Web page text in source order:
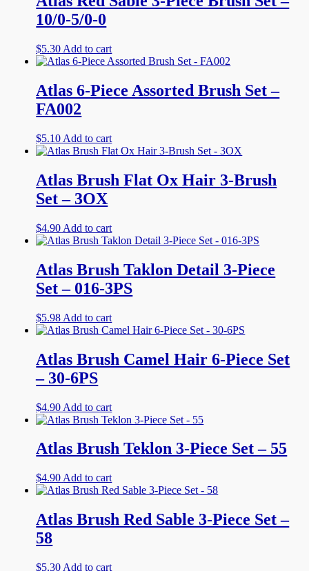
10/0-5/0-0
$5.30 Add to cart
Atlas 6-Piece Assorted Brush Set –
FA002
$5.10 Add to cart
Atlas Brush Flat Ox Hair 3-Brush
Set – 3OX
$4.90 Add to cart
Atlas Brush Taklon Detail 3-Piece
Set – 016-3PS
$5.98 Add to cart
Atlas Brush Camel Hair 6-Piece Set
– 30-6PS
$4.90 Add to cart
Atlas Brush Teklon 3-Piece Set – 55
$4.90 Add to cart
Atlas Brush Red Sable 3-Piece Set –
58
$5.30 Add to cart